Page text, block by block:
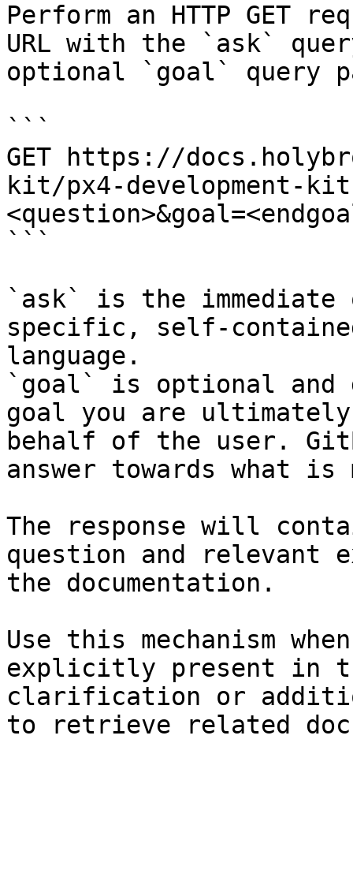
Perform an HTTP GET
URL with the `ask`
optional `goal` query
```
GET https://
kit/px4-development-kit-
```
`ask` is the
specific, self-
language.
`goal` is optional and
goal you are
behalf of the user.
answer towards what
The response will
question and relevant
the documentation.
Use this mechanism
explicitly present in
clarification or